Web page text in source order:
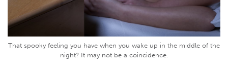
That spooky feeling you have when you wake up in the middle of the
night? It may not be a coincidence.